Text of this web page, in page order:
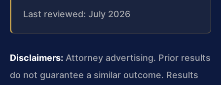
Last reviewed: July 2026
Disclaimers: Attorney advertising. Prior results
do not guarantee a similar outcome. Results